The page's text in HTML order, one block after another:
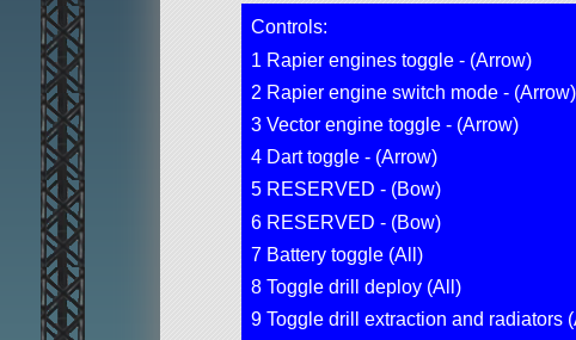
Controls:
1 Rapier engines toggle - (Arrow)
2 Rapier engine switch mode - (Arrow)
3 Vector engine toggle - (Arrow)
4 Dart toggle - (Arrow)
5 RESERVED - (Bow)
6 RESERVED - (Bow)
7 Battery toggle (All)
8 Toggle drill deploy (All)
9 Toggle drill extraction and radiators